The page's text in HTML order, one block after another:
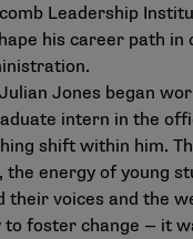
Leadership
his career path in
Jones began
intern in the
shift within him.
the energy of young
their voices and the
to foster change — it